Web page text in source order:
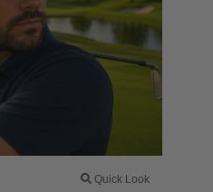
Quick Look